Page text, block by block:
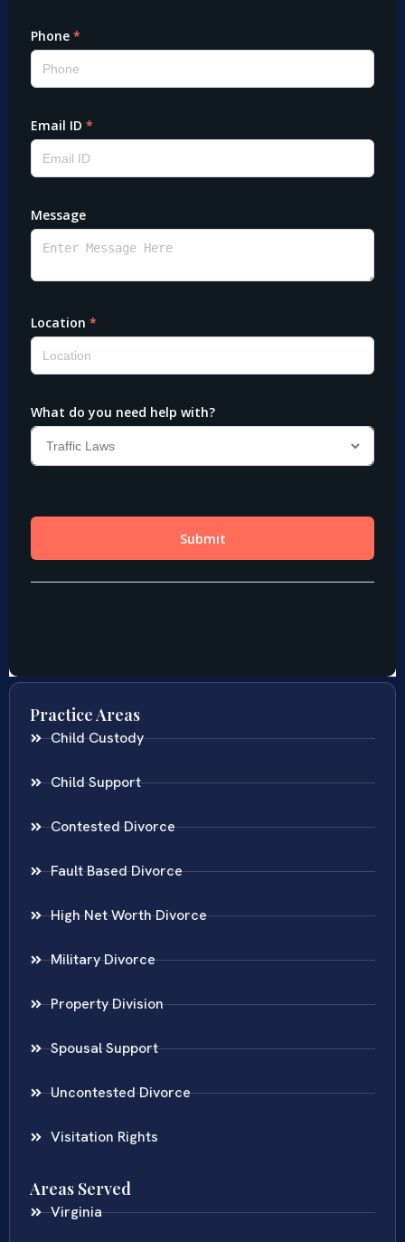
Practice Areas
Child Custody
Child Support
Contested Divorce
Fault Based Divorce
High Net Worth Divorce
Military Divorce
Property Division
Spousal Support
Uncontested Divorce
Visitation Rights
Areas Served
Virginia